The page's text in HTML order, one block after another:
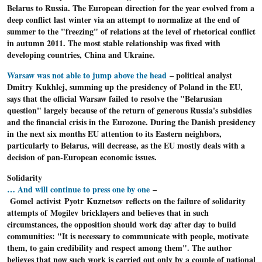
Belarus to Russia. The European direction for the year evolved from a
deep conflict last winter via an attempt to normalize at the end of
summer to the "freezing" of relations at the level of rhetorical conflict
in autumn 2011. The most stable relationship was fixed with
developing countries, China and Ukraine.
Warsaw was not able to jump above the head– political analyst
Dmitry Kukhlej, summing up the presidency of Poland in the EU,
says that the official Warsaw failed to resolve the "Belarusian
question" largely because of the return of generous Russia's subsidies
and the financial crisis in the Eurozone. During the Danish presidency
in the next six months EU attention to its Eastern neighbors,
particularly to Belarus, will decrease, as the EU mostly deals with a
decision of pan-European economic issues.
Solidarity
… And will continue to press one by one–
Gomel activist Pyotr Kuznetsov reflects on the failure of solidarity
attempts of Mogilev bricklayers and believes that in such
circumstances, the opposition should work day after day to build
communities: "It is necessary to communicate with people, motivate
them, to gain credibility and respect among them". The author
believes that now such work is carried out only by a couple of national